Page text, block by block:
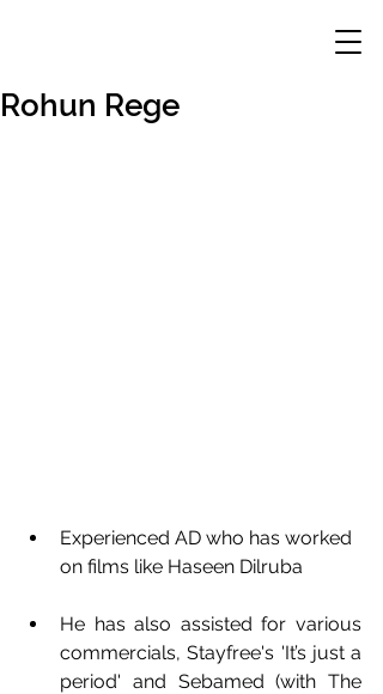
Rohun Rege
Experienced AD who has worked
on films like Haseen Dilruba
He has also assisted for various
commercials, Stayfree's 'It’s just a
period' and Sebamed (with The